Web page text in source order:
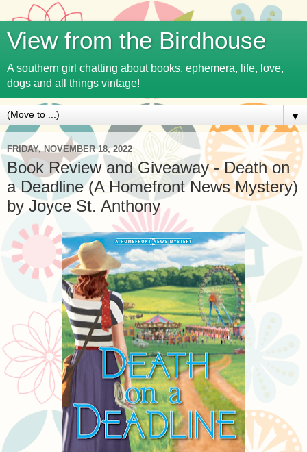
View from the Birdhouse
A southern girl chatting about books, ephemera, life, love,
dogs and all things vintage!
▼
FRIDAY, NOVEMBER 18, 2022
Book Review and Giveaway - Death on
a Deadline (A Homefront News Mystery)
by Joyce St. Anthony